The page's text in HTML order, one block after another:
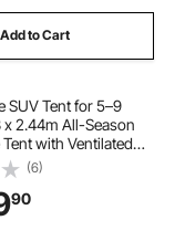
Add to Cart
SUV Tent for 5–9
x 2.44m All-Season
Tent with Ventilated
Windows,
Dual-Use
Tents for Outdoor
(6)
90